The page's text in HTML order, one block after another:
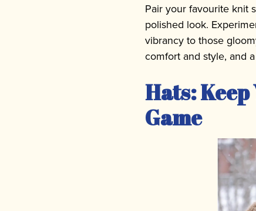
Pair your favourite knit
polished look.
vibrancy to those
comfort and style, and
Hats:
Game